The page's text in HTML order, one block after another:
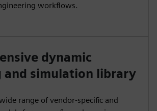
workflows.
dynamic
and simulation library
range of vendor-specific and